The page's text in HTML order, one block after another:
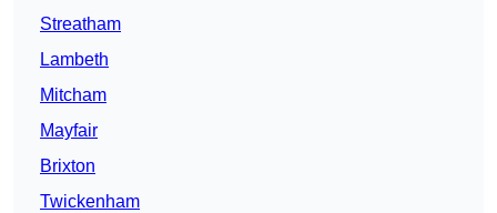
Streatham
Lambeth
Mitcham
Mayfair
Brixton
Twickenham